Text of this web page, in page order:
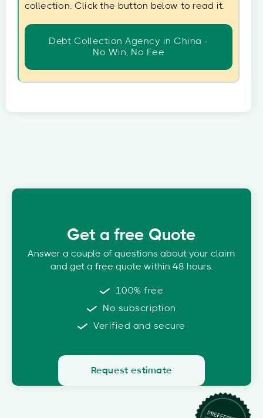
collection. Click the button below to read it.
Debt Collection Agency in China -
No Win, No Fee
Get a free Quote
Answer a couple of questions about your claim
and get a free quote within 48 hours.
100% free
No subscription
Verified and secure
Request estimate